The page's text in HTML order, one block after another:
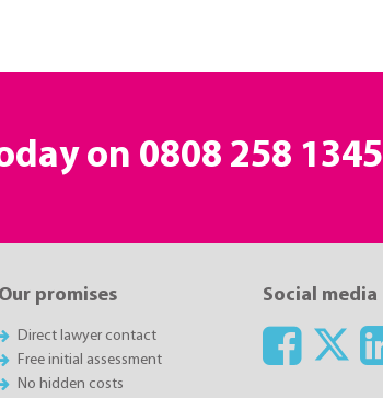
on 0808 258 1345
Our promises
Direct lawyer contact
Free initial assessment
No hidden costs
Social media